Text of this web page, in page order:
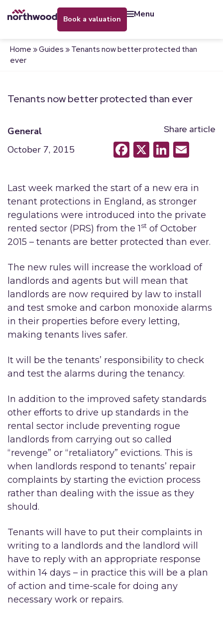
book a valuation menu
Home »Guides »Tenants now better protected than
ever
Tenants now better protected than ever
General
October 7, 2015
Share article
Facebook
X
Last week marked the start of a new era in
tenant protections in England, as stronger
regulations were introduced into the private
rented sector (PRS) from the 1st of October
2015 – tenants are better protected than ever.
The new rules will increase the workload of
landlords and agents but will mean that
landlords are now required by law to install
and test smoke and carbon monoxide alarms
in their properties before every letting,
making tenants lives safer.
It will be the tenants’ responsibility to check
and test the alarms during the tenancy.
In addition to the improved safety standards
other efforts to drive up standards in the
rental sector include preventing rogue
landlords from carrying out so called
“revenge” or “retaliatory” evictions. This is
when landlords respond to tenants’ repair
complaints by starting the eviction process
rather than dealing with the issue as they
should.
Tenants will have to put their complaints in
writing to a landlords and the landlord will
have to reply with an appropriate response
within 14 days – in practice this will be a plan
of action and time-scale for doing any
necessary work or repairs.